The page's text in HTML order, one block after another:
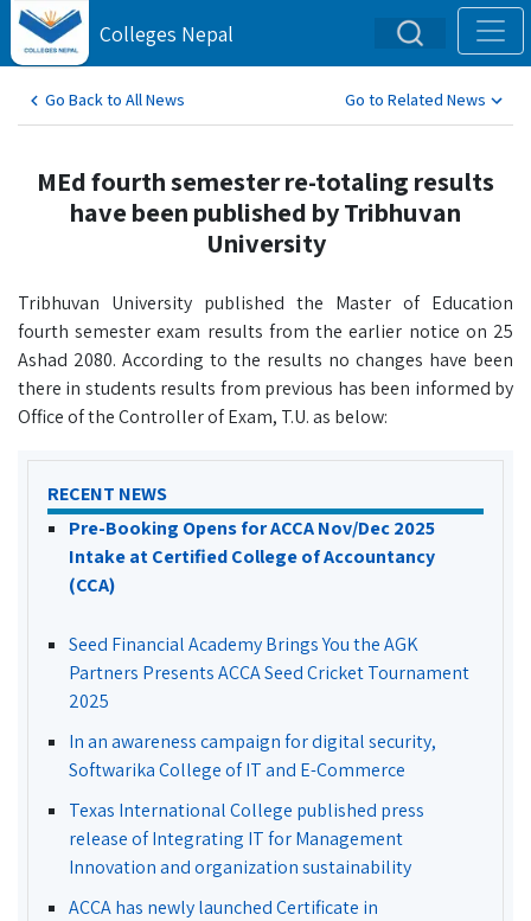
Colleges Nepal
Go Back to All News Go to Related News
MEd fourth semester re-totaling results
have been published by Tribhuvan
University
Tribhuvan University published the Master of Education
fourth semester exam results from the earlier notice on 25
Ashad 2080. According to the results no changes have been
there in students results from previous has been informed by
Office of the Controller of Exam, T.U. as below:
RECENT NEWS
Pre-Booking Opens for ACCA Nov/Dec 2025
Intake at Certified College of Accountancy
(CCA)
Seed Financial Academy Brings You the AGK
Partners Presents ACCA Seed Cricket Tournament
2025
In an awareness campaign for digital security,
Softwarika College of IT and E-Commerce
Texas International College published press
release of Integrating IT for Management
Innovation and organization sustainability
ACCA has newly launched Certificate in